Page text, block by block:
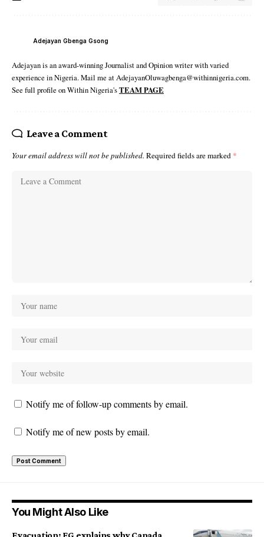
Adejayan Gbenga Gsong
Adejayan is an award-winning Journalist and Opinion writer with varied
experience in Nigeria. Mail me at AdejayanOluwagbenga@withinnigeria.com.
See full profile on Within Nigeria'sTEAM PAGE
Leave a Comment
Your email address will not be published. Required fields are marked *
Notify me of follow-up comments by email.
Notify me of new posts by email.
You Might Also Like
Evacuation: FG explains why Canada